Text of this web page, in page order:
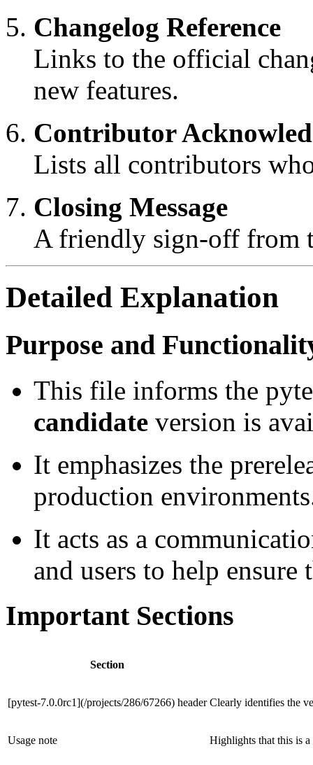
Changelog Reference
Links to the official
new features.
Contributor
Lists all contributors
Closing Message
A friendly sign-off from
Detailed Explanation
Purpose and
This file informs the
candidate version is
It emphasizes the
production
It acts as a
and users to help ensure
Important Sections
Section
[pytest-7.0.0rc1](/projects/286/67266) header Clearly identifies the
Usage note Highlights that this is a